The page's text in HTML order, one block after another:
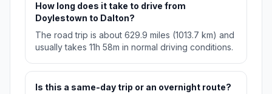
How long does it take to drive from
Doylestown to Dalton?
The road trip is about 629.9 miles (1013.7 km) and
usually takes 11h 58m in normal driving conditions.
Is this a same-day trip or an overnight route?